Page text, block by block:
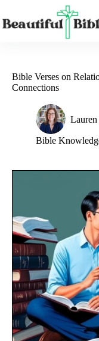
content
Bible Verses on
Connections
Bible